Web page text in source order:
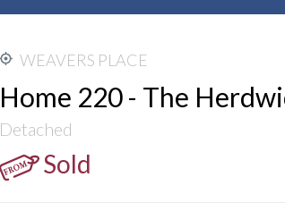
WEAVERS PLACE
Home 220 - The
Detached
Sold